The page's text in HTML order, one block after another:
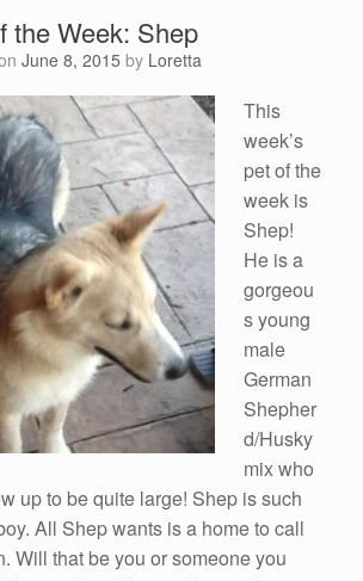
the Week: Shep
June 8, 2015 by Loretta
This
week’s
pet of the
week is
Shep!
He is a
gorgeou
s young
male
German
Shepher
d/Husky
mix who
up to be quite large! Shep is such
All Shep wants is a home to call
Will that be you or someone you